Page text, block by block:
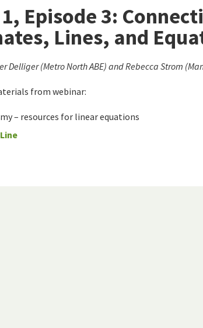
Episode 3:
Lines, and
Delliger (Metro North ABE) and Rebecca Strom
from webinar:
– resources for linear equations